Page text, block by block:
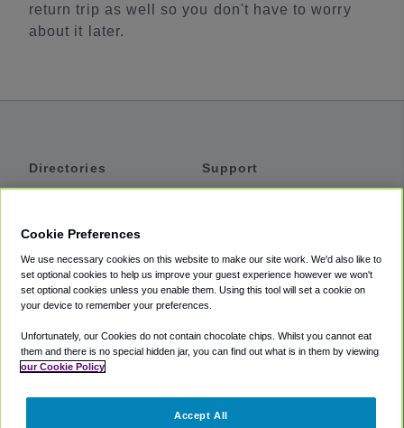
return trip as well so you don't have to worry
about it later.
Directories
Private Cars
Coupons
Support
Accessibility
Terms
Cookie Policy
Partners
Cookie Preferences
We use necessary cookies on this website to make our site work. We'd also like to
set optional cookies to help us improve your guest experience however we won't
set optional cookies unless you enable them. Using this tool will set a cookie on
your device to remember your preferences.
Unfortunately, our Cookies do not contain chocolate chips. Whilst you cannot eat
them and there is no special hidden jar, you can find out what is in them by viewing
our Cookie Policy
Accept All